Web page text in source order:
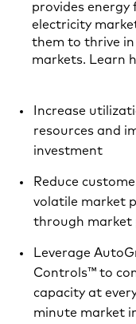
provides
electricity
them to thrive in
markets. Learn
Increase
resources and
investment
Reduce
volatile market
through market
Leverage
Controls™ to
capacity at
minute market